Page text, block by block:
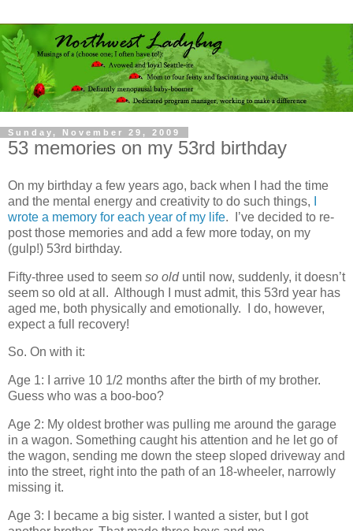
Sunday, November 29, 2009
53 memories on my 53rd birthday
On my birthday a few years ago, back when I had the time
and the mental energy and creativity to do such things,
wrote a memory for each year of my life. I’ve decided to re-
post those memories and add a few more today, on my
(gulp!) 53rd birthday.
Fifty-three used to seem so olduntil now, suddenly, it doesn’t
seem so old at all. Although I must admit, this 53rd year has
aged me, both physically and emotionally. I do, however,
expect a full recovery!
So. On with it:
Age 1: I arrive 10 1/2 months after the birth of my brother.
Guess who was a boo-boo?
Age 2: My oldest brother was pulling me around the garage
in a wagon. Something caught his attention and he let go of
the wagon, sending me down the steep sloped driveway and
into the street, right into the path of an 18-wheeler, narrowly
missing it.
Age 3: I became a big sister. I wanted a sister, but I got